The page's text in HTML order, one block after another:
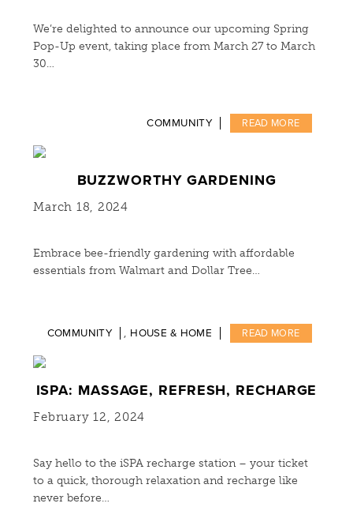
We’re delighted to announce our upcoming Spring
Pop-Up event, taking place from March 27 to March
30…
COMMUNITY READ MORE
BUZZWORTHY GARDENING
March 18, 2024
Embrace bee-friendly gardening with affordable
essentials from Walmart and Dollar Tree…
COMMUNITY , HOUSE & HOME READ MORE
ISPA: MASSAGE, REFRESH, RECHARGE
February 12, 2024
Say hello to the iSPA recharge station – your ticket
to a quick, thorough relaxation and recharge like
never before…